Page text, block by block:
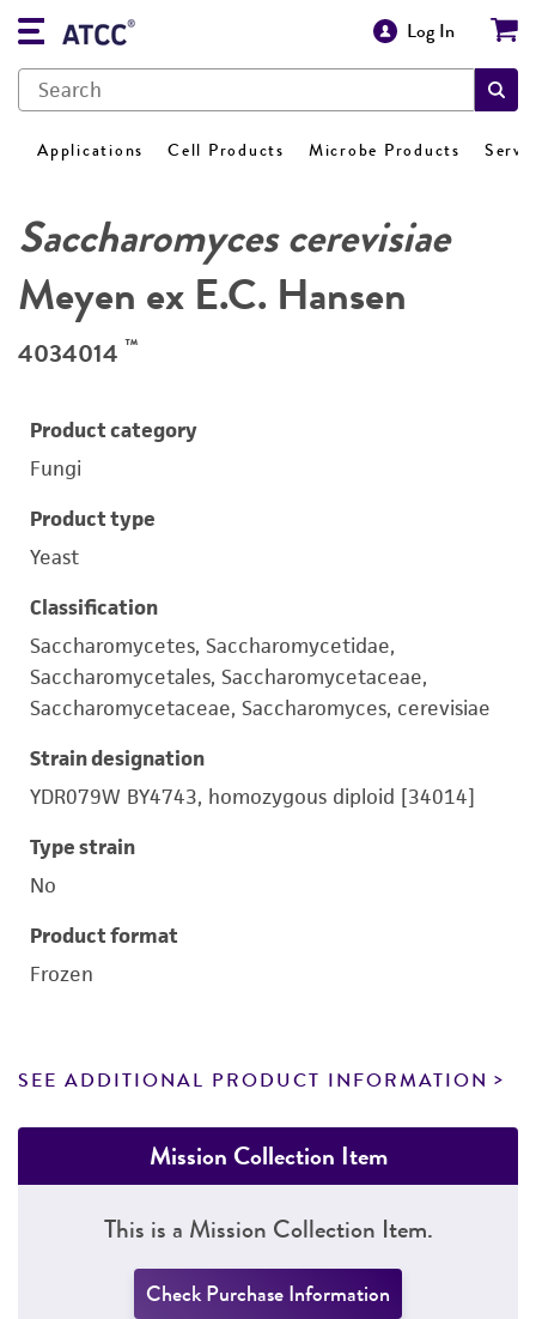
Log In
Applications Cell Products Microbe Products
Saccharomyces cerevisiae
Meyen ex E.C. Hansen
4034014 ™
Product category
Fungi
Product type
Yeast
Classification
Saccharomycetes, Saccharomycetidae,
Saccharomycetales, Saccharomycetaceae,
Saccharomycetaceae, Saccharomyces, cerevisiae
Strain designation
YDR079W BY4743, homozygous diploid [34014]
Type strain
No
Product format
Frozen
SEE ADDITIONAL PRODUCT INFORMATION
Mission Collection Item
This is a Mission Collection Item.
Check Purchase Information